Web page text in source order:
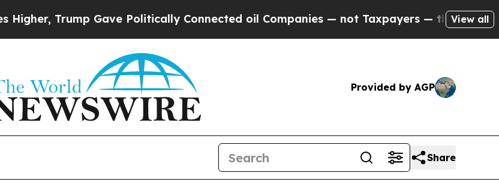
Gave Politically Connected oil Companies — not Taxpayers — the Chance to Cash in
View all
Provided by AGP
Share